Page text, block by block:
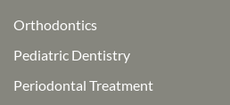
Orthodontics
Pediatric Dentistry
Periodontal Treatment